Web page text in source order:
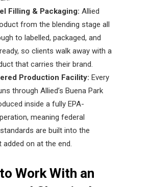
Filling & Packaging: Allied
from the blending stage all
to labelled, packaged, and
so clients walk away with a
that carries their brand.
Production Facility: Every
through Allied’s Buena Park
inside a fully EPA-
meaning federal
are built into the
on at the end.
Work With an